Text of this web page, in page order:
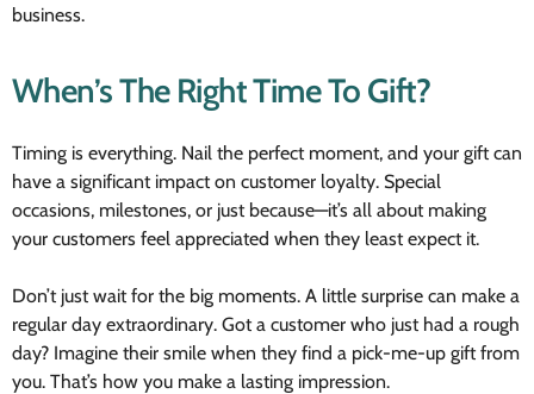
business.
When’s The Right Time To Gift?
Timing is everything. Nail the perfect moment, and your gift can
have a significant impact on customer loyalty. Special
occasions, milestones, or just because—it’s all about making
your customers feel appreciated when they least expect it.
Don’t just wait for the big moments. A little surprise can make a
regular day extraordinary. Got a customer who just had a rough
day? Imagine their smile when they find a pick-me-up gift from
you. That’s how you make a lasting impression.